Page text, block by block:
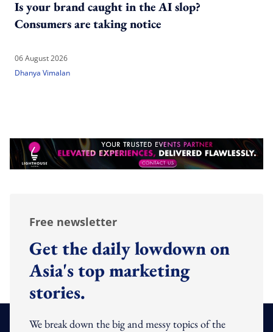
Is your brand caught in the AI slop?
Consumers are taking notice
06 August 2026
Dhanya Vimalan
Free newsletter
Get the daily lowdown on
Asia's top marketing
stories.
We break down the big and messy topics of the